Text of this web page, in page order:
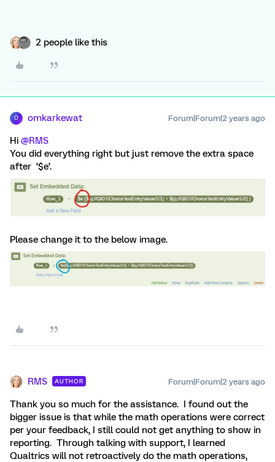
2 people like this
O omkarkewat Forum|Forum|2 years ago
Hi @RMS
You did everything right but just remove the extra space
after ‘$e’.
Please change it to the below image.
RMS AUTHOR Forum|Forum|2 years ago
Thank you so much for the assistance. I found out the
bigger issue is that while the math operations were correct
per your feedback, I still could not get anything to show in
reporting. Through talking with support, I learned
Qualtrics will not retroactively do the math operations,